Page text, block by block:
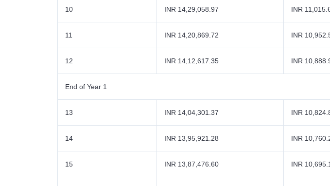
10 INR 14,29,058.97 INR
11 INR 14,20,869.72 INR
12 INR 14,12,617.35 INR
End of Year 1
13 INR 14,04,301.37 INR
14 INR 13,95,921.28 INR
15 INR 13,87,476.60 INR